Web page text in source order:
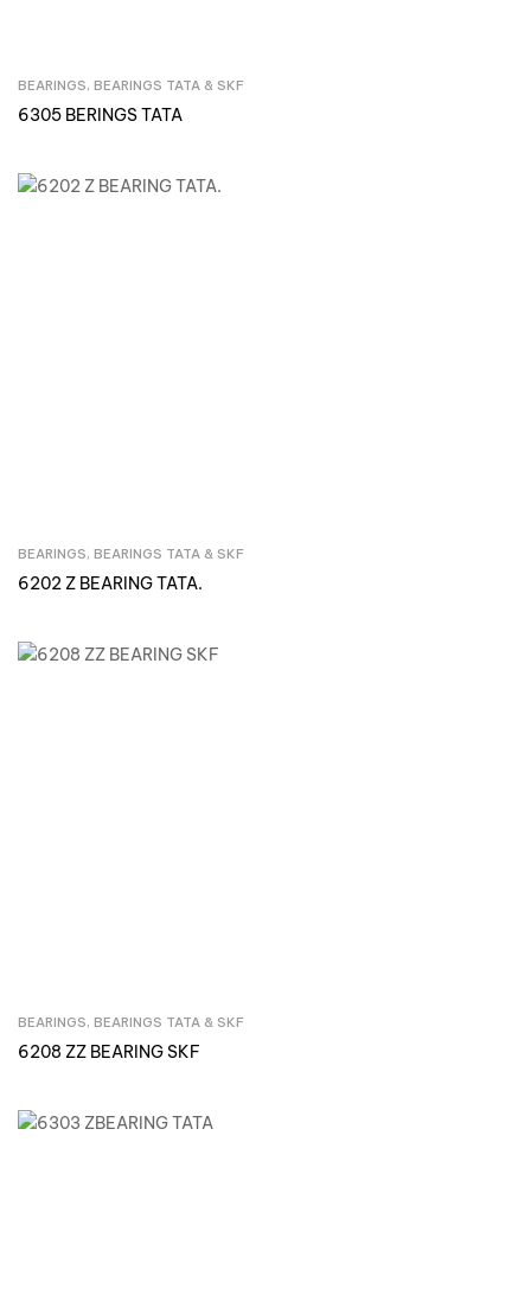
Inquire Now
BEARINGS, BEARINGS TATA & SKF
6305 BERINGS TATA
Inquire Now
BEARINGS, BEARINGS TATA & SKF
6202 Z BEARING TATA.
Inquire Now
BEARINGS, BEARINGS TATA & SKF
6208 ZZ BEARING SKF